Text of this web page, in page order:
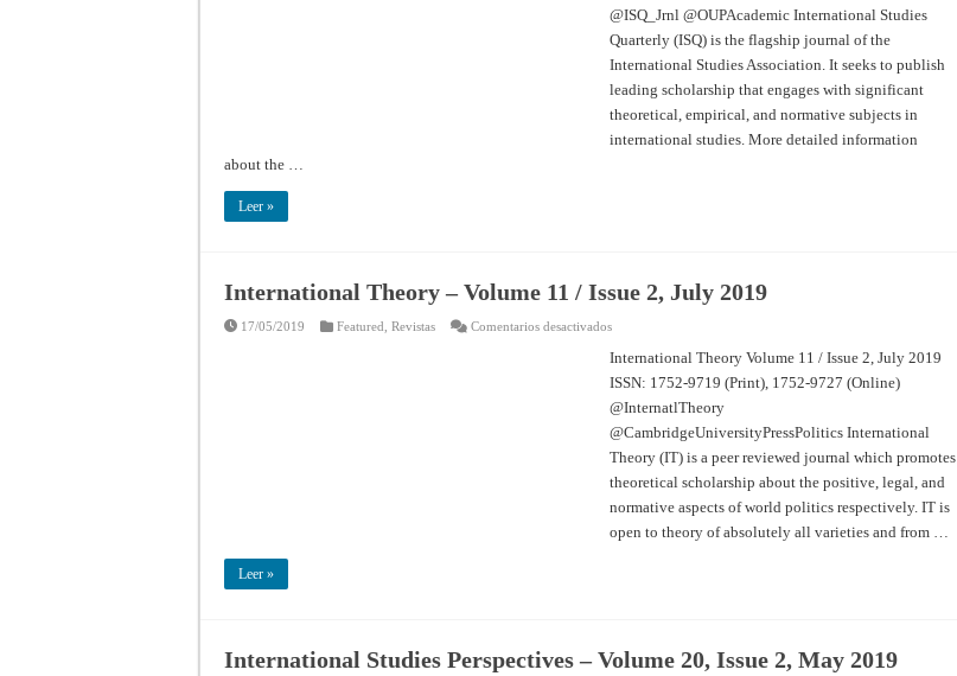
63,
Issue
2,
June
2019
@ISQ_Jrnl @OUPAcademic International Studies
Quarterly (ISQ) is the flagship journal of the
International Studies Association. It seeks to publish
leading scholarship that engages with significant
theoretical, empirical, and normative subjects in
international studies. More detailed information
about the …
Leer »
International Theory – Volume 11 / Issue 2, July 2019
17/05/2019 Featured Revistas Comentarios desactivadosen
Theory
–
Volume
/
Issue
2,
July
2019
International Theory Volume 11 / Issue 2, July 2019
ISSN: 1752-9719 (Print), 1752-9727 (Online)
@InternatlTheory
@CambridgeUniversityPressPolitics International
Theory (IT) is a peer reviewed journal which promotes
theoretical scholarship about the positive, legal, and
normative aspects of world politics respectively. IT is
open to theory of absolutely all varieties and from …
Leer »
International Studies Perspectives – Volume 20, Issue 2, May 2019